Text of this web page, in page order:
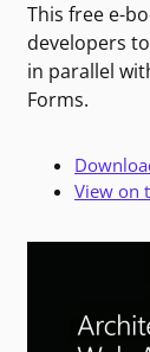
This free e-
developers
in parallel
Forms.
View on